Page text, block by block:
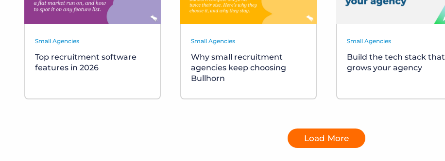
Small Agencies
Top recruitment software
features in 2026
Small Agencies
Why small recruitment
agencies keep choosing
Bullhorn
Small Agencies
Build the tech stack that
grows your agency
Load More